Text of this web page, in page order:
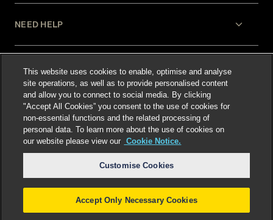
NEED HELP
LEGAL
Select language:
©2026Freshfields.Attorney Advertising: prior
This website uses cookies to enable, optimise and analyse
site operations, as well as to provide personalised content
and allow you to connect to social media. By clicking
"Accept All Cookies” you consent to the use of cookies for
non-essential functions and the related processing of
personal data. To learn more about the use of cookies on
our website please view our Cookie Notice.
Customise Cookies
Accept Only Necessary Cookies